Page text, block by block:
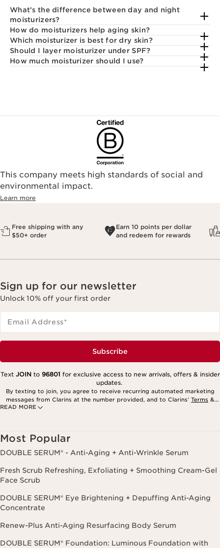
What’s the difference between day and night
moisturizers?
How do moisturizers help aging skin?
Which moisturizer is best for dry skin?
Should I layer moisturizer under SPF?
How much moisturizer should I use?
This company meets high standards of social and
environmental impact.​
Learn more
Free shipping with any
$50+ order
Earn 10 points per dollar
and redeem for rewards
Sign up for our newsletter
Unlock 10% off your first order
Email Address*
Subscribe
READ MORE
Text JOINto 96801 for exclusive access to new arrivals, offers & insider
updates.
By texting to join, you agree to receive recurring automated marketing
messages from Clarins at the number provided, and to Clarins’ Terms &
Privacy Policy
Most Popular
DOUBLE SERUM® - Anti-Aging + Anti-Wrinkle Serum
Fresh Scrub Refreshing, Exfoliating + Smoothing Cream-Gel
Face Scrub
DOUBLE SERUM® Eye Brightening + Depuffing Anti-Aging
Concentrate
Renew-Plus Anti-Aging Resurfacing Body Serum
DOUBLE SERUM® Foundation: Luminous Foundation with